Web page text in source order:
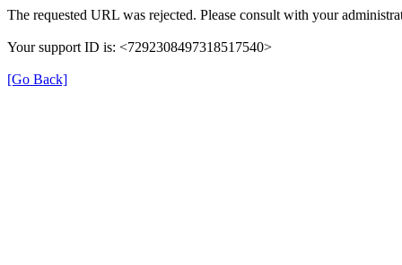
The requested URL was rejected. Please consult with your
Your support ID is: <7292308497318517540>
[Go Back]